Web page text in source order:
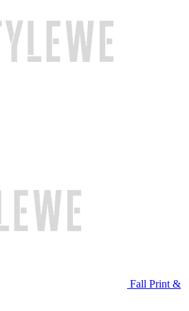
Fall Print &